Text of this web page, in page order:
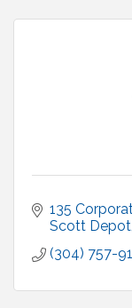
135
Scott Depot
(304) 757-